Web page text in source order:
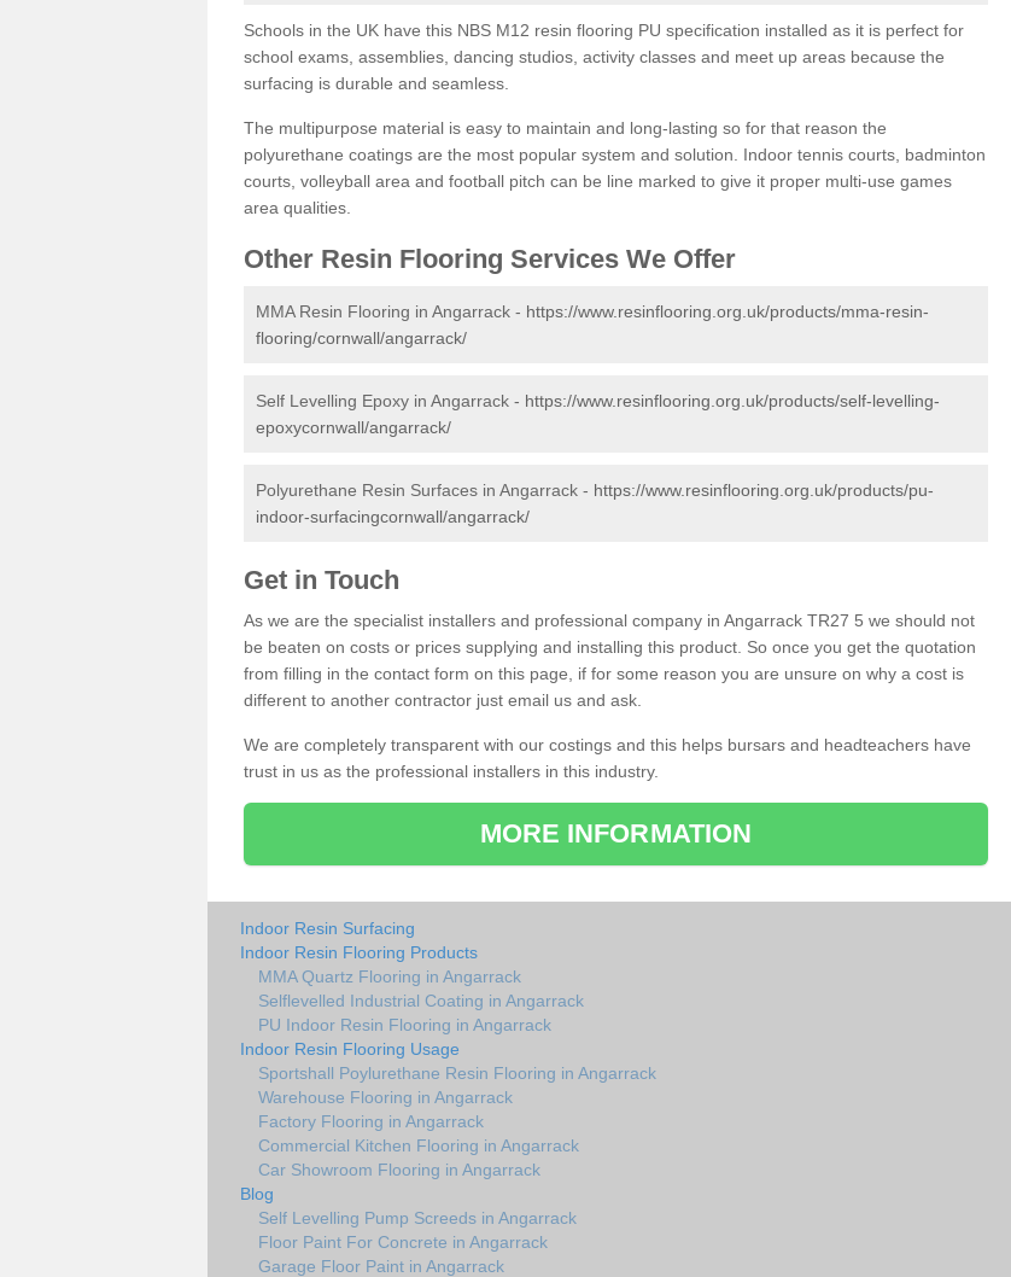
Schools in the UK have this NBS M12 resin flooring PU specification installed as it is perfect for
school exams, assemblies, dancing studios, activity classes and meet up areas because the
surfacing is durable and seamless.
The multipurpose material is easy to maintain and long-lasting so for that reason the
polyurethane coatings are the most popular system and solution. Indoor tennis courts, badminton
courts, volleyball area and football pitch can be line marked to give it proper multi-use games
area qualities.
Other Resin Flooring Services We Offer
MMA Resin Flooring in Angarrack - https://www.resinflooring.org.uk/products/mma-resin-
flooring/cornwall/angarrack/
Self Levelling Epoxy in Angarrack - https://www.resinflooring.org.uk/products/self-levelling-
epoxycornwall/angarrack/
Polyurethane Resin Surfaces in Angarrack - https://www.resinflooring.org.uk/products/pu-
indoor-surfacingcornwall/angarrack/
Get in Touch
As we are the specialist installers and professional company in Angarrack TR27 5 we should not
be beaten on costs or prices supplying and installing this product. So once you get the quotation
from filling in the contact form on this page, if for some reason you are unsure on why a cost is
different to another contractor just email us and ask.
We are completely transparent with our costings and this helps bursars and headteachers have
trust in us as the professional installers in this industry.
MORE INFORMATION
Indoor Resin Surfacing
Indoor Resin Flooring Products
MMA Quartz Flooring in Angarrack
Selflevelled Industrial Coating in Angarrack
PU Indoor Resin Flooring in Angarrack
Indoor Resin Flooring Usage
Sportshall Poylurethane Resin Flooring in Angarrack
Warehouse Flooring in Angarrack
Factory Flooring in Angarrack
Commercial Kitchen Flooring in Angarrack
Car Showroom Flooring in Angarrack
Blog
Self Levelling Pump Screeds in Angarrack
Floor Paint For Concrete in Angarrack
Garage Floor Paint in Angarrack